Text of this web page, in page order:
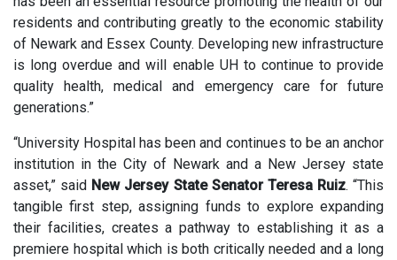
residents and contributing greatly to the economic stability
of Newark and Essex County. Developing new infrastructure
is long overdue and will enable UH to continue to provide
quality health, medical and emergency care for future
generations.”
“University Hospital has been and continues to be an anchor
institution in the City of Newark and a New Jersey state
asset,” said New Jersey State Senator Teresa Ruiz. “This
tangible first step, assigning funds to explore expanding
their facilities, creates a pathway to establishing it as a
premiere hospital which is both critically needed and a long